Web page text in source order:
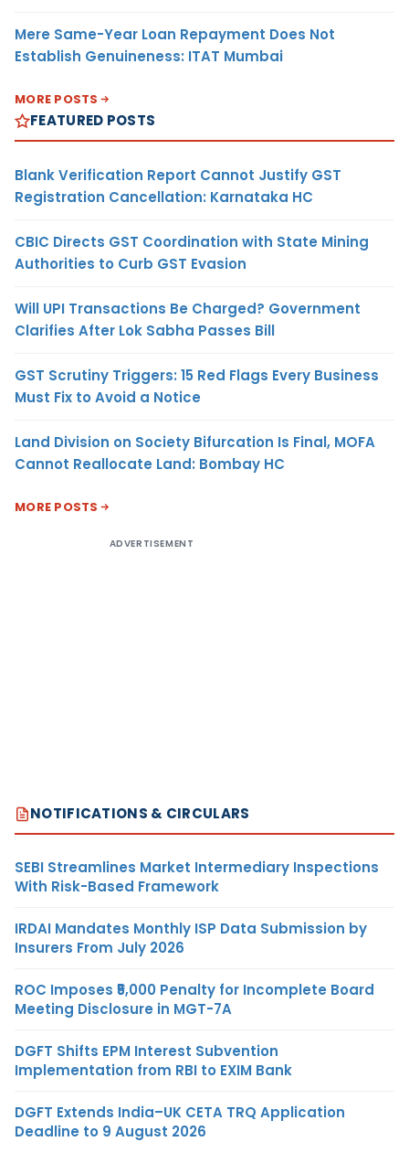
Mere Same-Year Loan Repayment Does Not
Establish Genuineness: ITAT Mumbai
MORE POSTS
FEATURED POSTS
Blank Verification Report Cannot Justify GST
Registration Cancellation: Karnataka HC
CBIC Directs GST Coordination with State Mining
Authorities to Curb GST Evasion
Will UPI Transactions Be Charged? Government
Clarifies After Lok Sabha Passes Bill
GST Scrutiny Triggers: 15 Red Flags Every Business
Must Fix to Avoid a Notice
Land Division on Society Bifurcation Is Final, MOFA
Cannot Reallocate Land: Bombay HC
MORE POSTS
ADVERTISEMENT
NOTIFICATIONS & CIRCULARS
SEBI Streamlines Market Intermediary Inspections
With Risk-Based Framework
IRDAI Mandates Monthly ISP Data Submission by
Insurers From July 2026
ROC Imposes ₹5,000 Penalty for Incomplete Board
Meeting Disclosure in MGT-7A
DGFT Shifts EPM Interest Subvention
Implementation from RBI to EXIM Bank
DGFT Extends India–UK CETA TRQ Application
Deadline to 9 August 2026